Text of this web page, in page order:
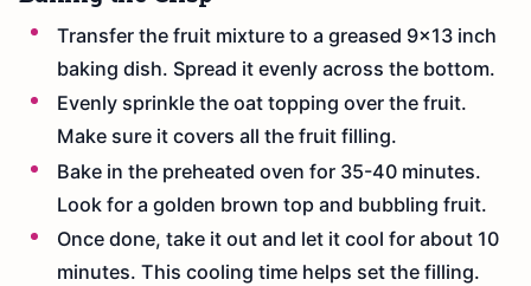
Transfer the fruit mixture to a greased 9x13 inch
baking dish. Spread it evenly across the bottom.
Evenly sprinkle the oat topping over the fruit.
Make sure it covers all the fruit filling.
Bake in the preheated oven for 35-40 minutes.
Look for a golden brown top and bubbling fruit.
Once done, take it out and let it cool for about 10
minutes. This cooling time helps set the filling.